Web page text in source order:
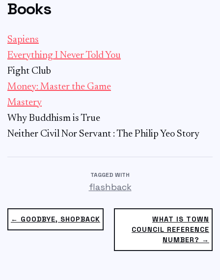
Books
Sapiens
Everything I Never Told You
Fight Club
Money: Master the Game
Mastery
Why Buddhism is True
Neither Civil Nor Servant : The Philip Yeo Story
TAGGED WITH
flashback
WHAT IS TOWN
COUNCIL REFERENCE
NUMBER? →
← GOODBYE, SHOPBACK